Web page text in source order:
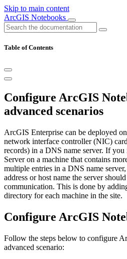
Skip to main content
ArcGIS Notebooks
Table of Contents
Configure ArcGIS
advanced scenarios
ArcGIS Enterprise can be deployed
network interface controller (NIC)
records) in a DNS name server. If
Server on a machine that contains
multiple entries in a DNS name
address or host name the server
communication. This is done by
directory for each machine in the site.
Configure ArcGIS
Follow the steps below to configure
advanced scenario: